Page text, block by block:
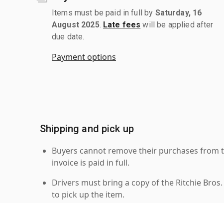
Items must be paid in full by Saturday, 16
August 2025. Late fees will be applied after
due date.
Payment options
Shipping and pick up
Buyers cannot remove their purchases
invoice is paid in full.
Drivers must bring a copy of the Ritchie
to pick up the item.